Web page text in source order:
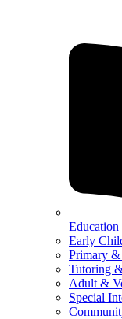
Education
Early
Primary &
Tutoring
Adult &
Special